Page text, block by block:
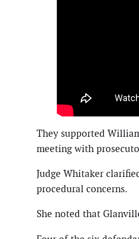
They supported
meeting with
Judge Whitaker
procedural concerns.
She noted that